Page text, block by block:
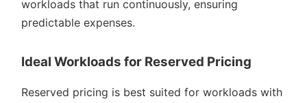
workloads that run continuously, ensuring
predictable expenses.
Ideal Workloads for Reserved Pricing
Reserved pricing is best suited for workloads with